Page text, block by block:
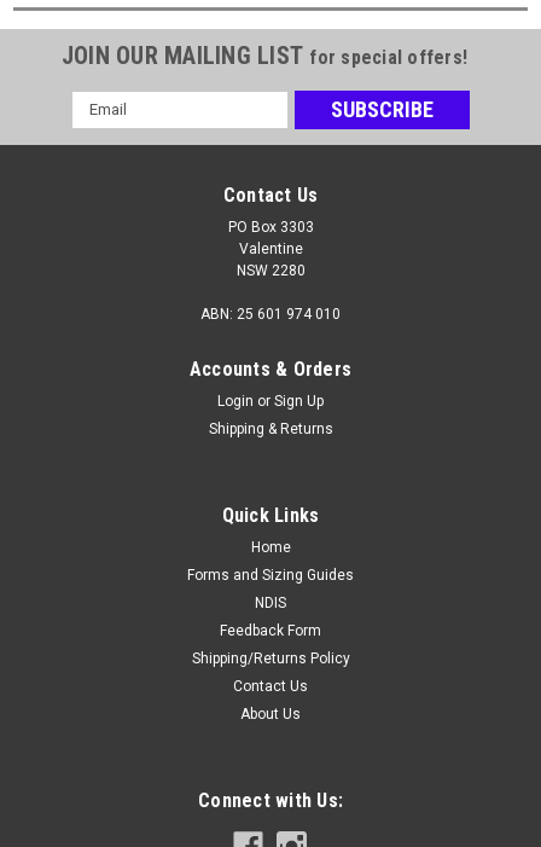
JOIN OUR MAILING LIST for special offers!
Email
Address
Contact Us
PO Box 3303
Valentine
NSW 2280
ABN: 25 601 974 010
Accounts & Orders
Login or Sign Up
Shipping & Returns
Quick Links
Home
Forms and Sizing Guides
NDIS
Feedback Form
Shipping/Returns Policy
Contact Us
About Us
Connect with Us: